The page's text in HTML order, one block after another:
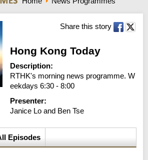
Share this story
Hong Kong Today
Description:
RTHK's morning news programme. W
eekdays 6:30 - 8:00
Presenter:
Janice Lo and Ben Tse
Episodes